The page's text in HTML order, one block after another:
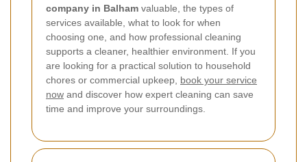
company in Balham valuable, the types of
services available, what to look for when
choosing one, and how professional cleaning
supports a cleaner, healthier environment. If you
are looking for a practical solution to household
chores or commercial upkeep, book your service
now and discover how expert cleaning can save
time and improve your surroundings.